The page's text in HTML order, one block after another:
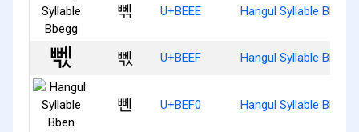
뻮 U+BEEE Hangul Syllable Bbegg
뻯 U+BEEF Hangul Syllable Bbegs
뻰 U+BEF0 Hangul Syllable Bben